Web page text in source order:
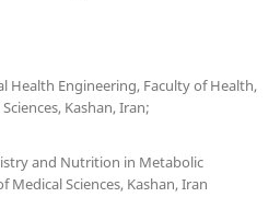
Health Engineering, Faculty of Health,
Kashan, Iran;
and Nutrition in Metabolic
Medical Sciences, Kashan, Iran